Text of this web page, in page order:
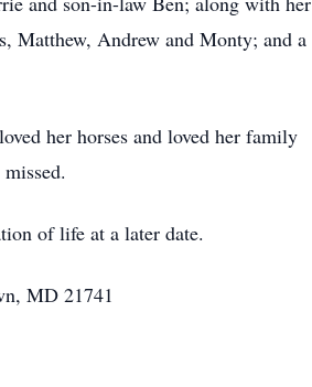
Matthew, Andrew and Monty; and a
her horses and loved her family
of life at a later date.
MD 21741